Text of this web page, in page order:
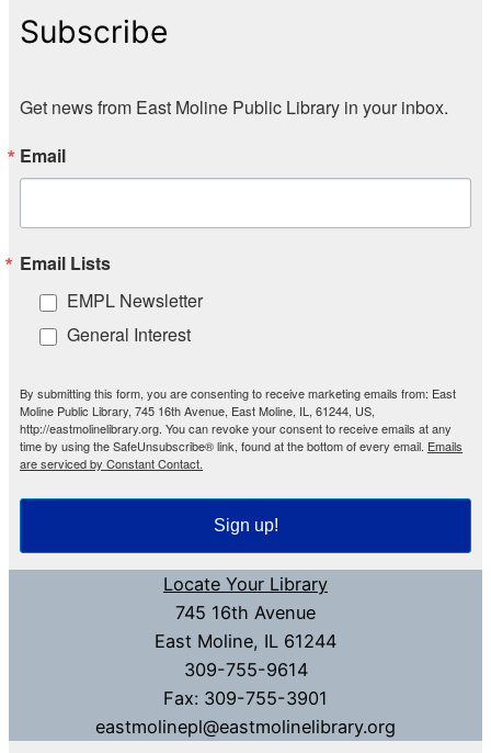
Subscribe
Get news from East Moline Public Library in your inbox.
Email
Email Lists
EMPL Newsletter
General Interest
By submitting this form, you are consenting to receive marketing emails from: East
Moline Public Library, 745 16th Avenue, East Moline, IL, 61244, US,
http://eastmolinelibrary.org. You can revoke your consent to receive emails at any
time by using the SafeUnsubscribe® link, found at the bottom of every email. Emails
are serviced by Constant Contact.
Sign up!
Locate Your Library
745 16th Avenue
East Moline, IL 61244
309-755-9614
Fax: 309-755-3901
eastmolinepl@eastmolinelibrary.org